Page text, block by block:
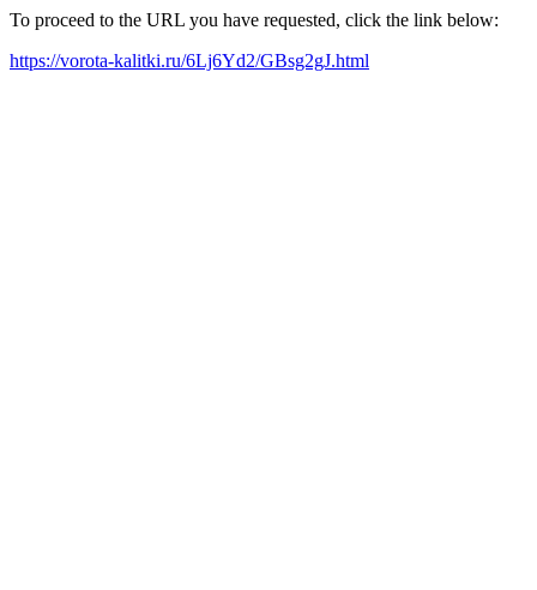
To proceed to the URL you have requested, click the link below:
https://vorota-kalitki.ru/6Lj6Yd2/GBsg2gJ.html